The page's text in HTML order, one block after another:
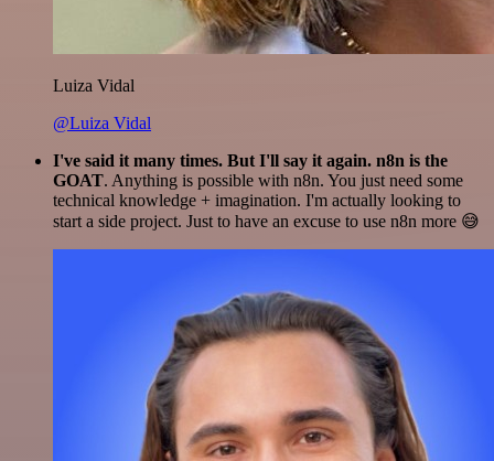
Luiza Vidal
@Luiza Vidal
I've said it many times. But I'll say it again. n8n is the
GOAT. Anything is possible with n8n. You just need some
technical knowledge + imagination. I'm actually looking to
start a side project. Just to have an excuse to use n8n more 😅